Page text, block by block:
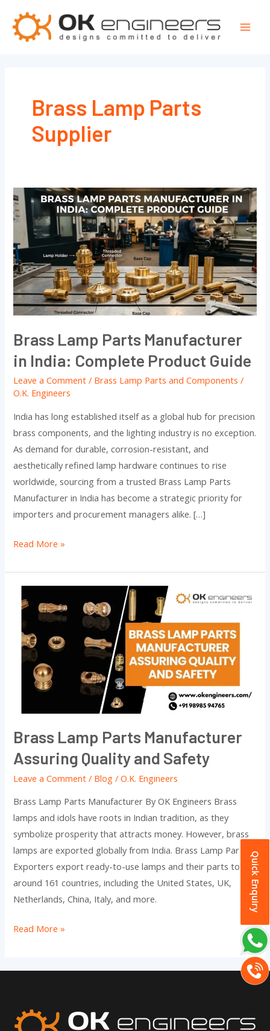
Quick Enquiry
content
Brass Lamp Parts
Supplier
Brass Lamp Parts Manufacturer
in India: Complete Product Guide
Leave a Comment / Brass Lamp Parts and Components /
O.K. Engineers
India has long established itself as a global hub for precision
brass components, and the lighting industry is no exception.
As demand for durable, corrosion-resistant, and
aesthetically refined lamp hardware continues to rise
worldwide, sourcing from a trusted Brass Lamp Parts
Manufacturer in India has become a strategic priority for
importers and procurement managers alike. […]
Brass
Lamp
Parts
Manufacturer
in
India:
Complete
Product
Read More »
Brass Lamp Parts Manufacturer
Assuring Quality and Safety
Leave a Comment / Blog /O.K. Engineers
Brass Lamp Parts Manufacturer By OK Engineers Brass
lamps and idols have roots in Indian tradition, as they
symbolize prosperity that attracts money. However, brass
lamps are exported globally from India. Brass Lamp Part
Exporters export ready-to-use lamps and their parts to
around 161 countries, including the United States, UK,
Netherlands, China, Italy, and more.
Lamp
Parts
Manufacturer
Assuring
Quality
Read More »